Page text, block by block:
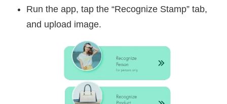
Run the app, tap the “Recognize Stamp” tab,
and upload image.